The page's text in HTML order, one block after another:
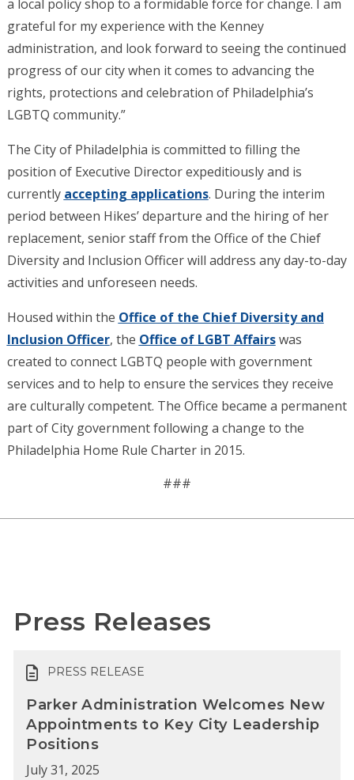
a local policy shop to a formidable force for change. I am
grateful for my experience with the Kenney
administration, and look forward to seeing the continued
progress of our city when it comes to advancing the
rights, protections and celebration of Philadelphia’s
LGBTQ community.”
The City of Philadelphia is committed to filling the
position of Executive Director expeditiously and is
currently accepting applications. During the interim
period between Hikes’ departure and the hiring of her
replacement, senior staff from the Office of the Chief
Diversity and Inclusion Officer will address any day-to-day
activities and unforeseen needs.
Housed within the Office of the Chief Diversity and
Inclusion Officer, the Office of LGBT Affairswas
created to connect LGBTQ people with government
services and to help to ensure the services they receive
are culturally competent. The Office became a permanent
part of City government following a change to the
Philadelphia Home Rule Charter in 2015.
###
Press Releases
PRESS RELEASE
Parker Administration Welcomes New
Appointments to Key City Leadership
Positions
July 31, 2025